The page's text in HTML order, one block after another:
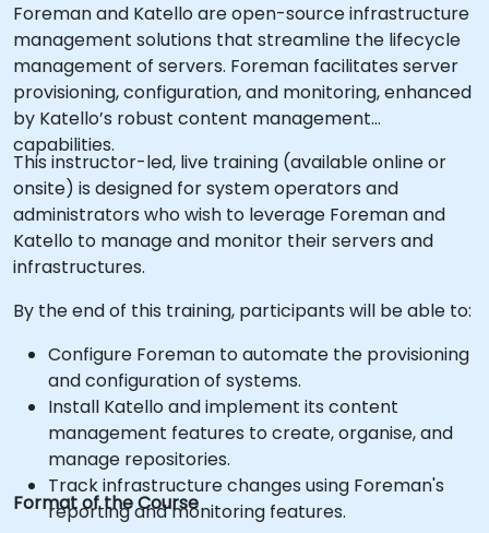
Foreman and Katello are open-source infrastructure
management solutions that streamline the lifecycle
management of servers. Foreman facilitates server
provisioning, configuration, and monitoring, enhanced
by Katello’s robust content management
capabilities.
This instructor-led, live training (available online or
onsite) is designed for system operators and
administrators who wish to leverage Foreman and
Katello to manage and monitor their servers and
infrastructures.
By the end of this training, participants will be able to:
Configure Foreman to automate the provisioning
and configuration of systems.
Install Katello and implement its content
management features to create, organise, and
manage repositories.
Track infrastructure changes using Foreman's
reporting and monitoring features.
Format of the Course